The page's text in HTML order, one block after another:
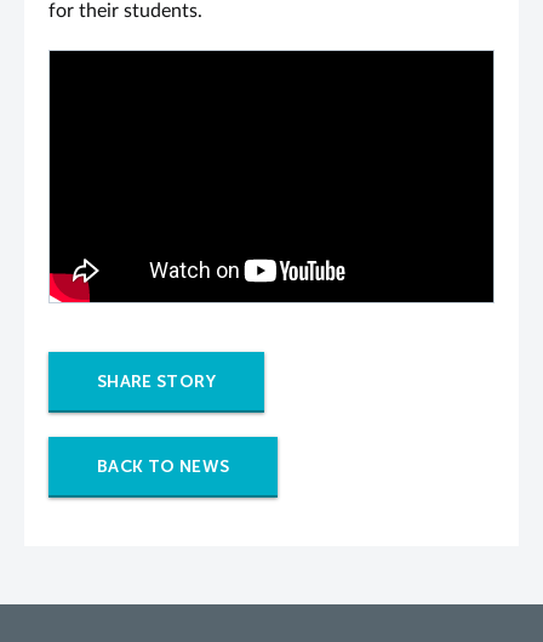
for their students.
SHARE STORY
BACK TO NEWS